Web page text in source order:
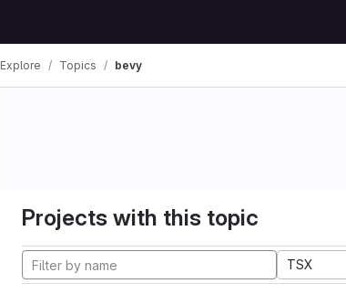
Explore Topics bevy
Projects with this topic
TSX